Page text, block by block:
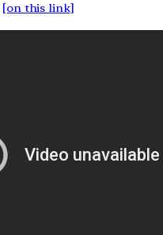
[on this link]